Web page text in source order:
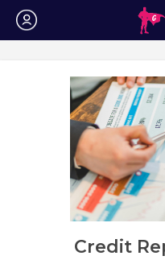
Login
Credit